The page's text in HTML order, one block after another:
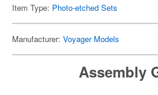
Item Type: Photo-etched Sets
Manufacturer: Voyager Models
Assembly